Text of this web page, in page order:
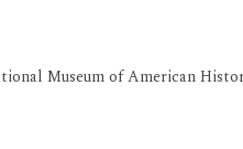
Museum of American